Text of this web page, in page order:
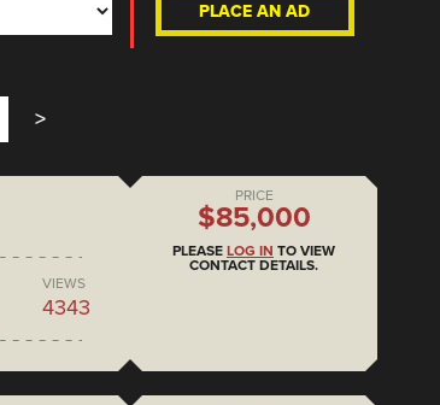
PLACE AN AD
>
VIEWS
4343
PRICE
$85,000
PLEASE LOG IN TO VIEW
CONTACT DETAILS.